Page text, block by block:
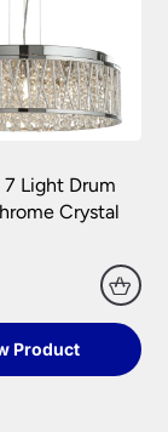
7 Light Drum
Crystal
Product